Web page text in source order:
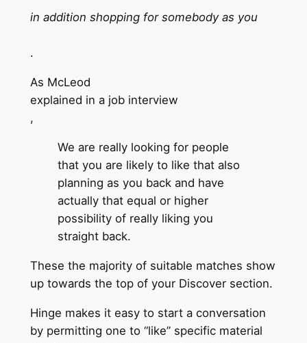
in addition shopping for somebody as you
.
As McLeod
explained in a job interview
,
We are really looking for people
that you are likely to like that also
planning as you back and have
actually that equal or higher
possibility of really liking you
straight back.
These the majority of suitable matches show
up towards the top of your Discover section.
Hinge makes it easy to start a conversation
by permitting one to “like” specific material